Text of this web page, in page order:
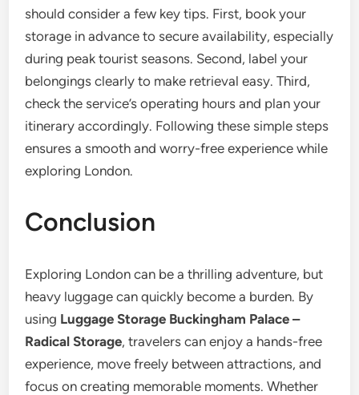
should consider a few key tips. First, book your
storage in advance to secure availability, especially
during peak tourist seasons. Second, label your
belongings clearly to make retrieval easy. Third,
check the service’s operating hours and plan your
itinerary accordingly. Following these simple steps
ensures a smooth and worry-free experience while
exploring London.
Conclusion
Exploring London can be a thrilling adventure, but
heavy luggage can quickly become a burden. By
using Luggage Storage Buckingham Palace –
Radical Storage, travelers can enjoy a hands-free
experience, move freely between attractions, and
focus on creating memorable moments. Whether